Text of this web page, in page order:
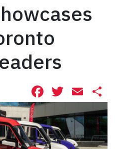
Facebook